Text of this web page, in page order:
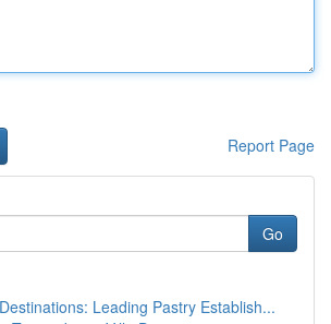
Report Page
Go
Leading Pastry Establish...